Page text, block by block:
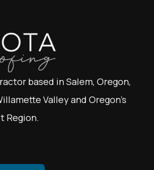
based in Salem, Oregon,
Valley and Oregon's
Region.